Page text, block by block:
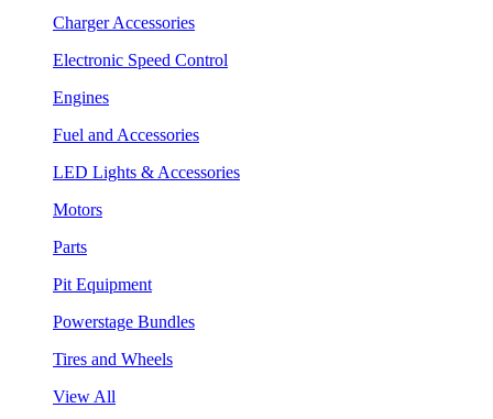
Charger Accessories
Electronic Speed Control
Engines
Fuel and Accessories
LED Lights & Accessories
Motors
Parts
Pit Equipment
Powerstage Bundles
Tires and Wheels
View All